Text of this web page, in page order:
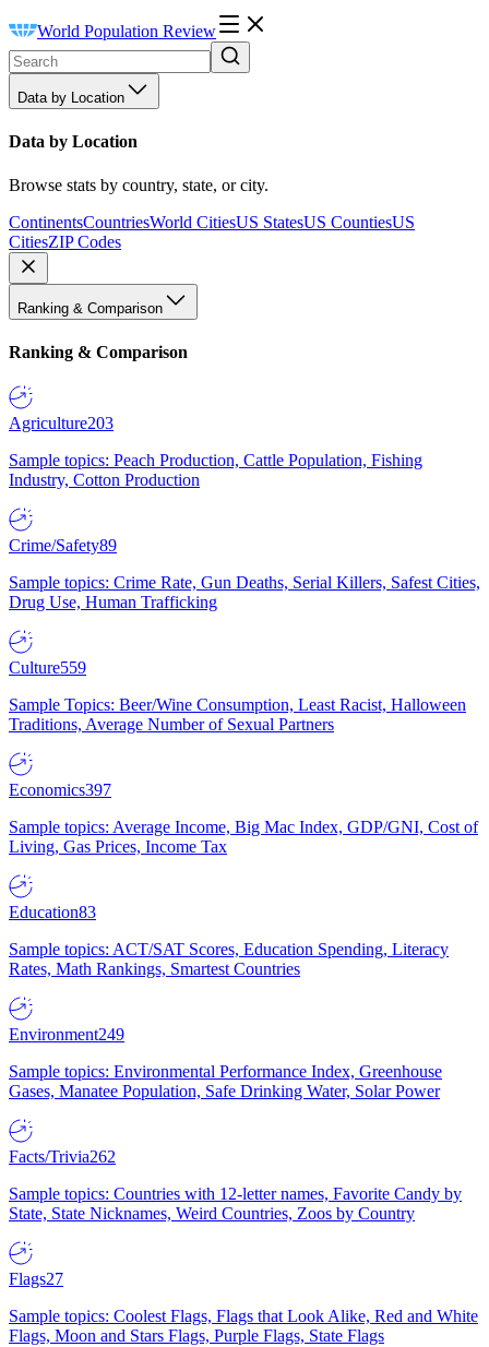
World Population Review
Data by Location
Data by Location
Browse stats by country, state, or city.
ContinentsCountriesWorld CitiesUS StatesUS CountiesUS
CitiesZIP Codes
Ranking & Comparison
Ranking & Comparison
Agriculture203
Sample topics: Peach Production, Cattle Population, Fishing
Industry, Cotton Production
Crime/Safety89
Sample topics: Crime Rate, Gun Deaths, Serial Killers, Safest Cities,
Drug Use, Human Trafficking
Culture559
Sample Topics: Beer/Wine Consumption, Least Racist, Halloween
Traditions, Average Number of Sexual Partners
Economics397
Sample topics: Average Income, Big Mac Index, GDP/GNI, Cost of
Living, Gas Prices, Income Tax
Education83
Sample topics: ACT/SAT Scores, Education Spending, Literacy
Rates, Math Rankings, Smartest Countries
Environment249
Sample topics: Environmental Performance Index, Greenhouse
Gases, Manatee Population, Safe Drinking Water, Solar Power
Facts/Trivia262
Sample topics: Countries with 12-letter names, Favorite Candy by
State, State Nicknames, Weird Countries, Zoos by Country
Flags27
Sample topics: Coolest Flags, Flags that Look Alike, Red and White
Flags, Moon and Stars Flags, Purple Flags, State Flags